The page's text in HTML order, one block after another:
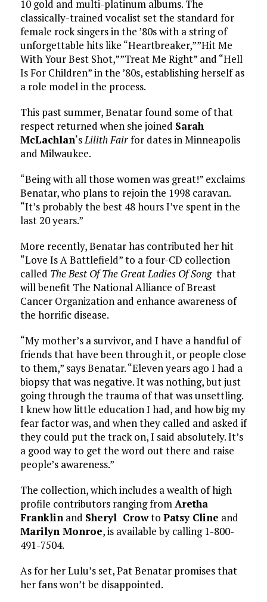
10 gold and multi-platinum albums. The
classically-trained vocalist set the standard for
female rock singers in the ’80s with a string of
unforgettable hits like “Heartbreaker,””Hit Me
With Your Best Shot,””Treat Me Right” and “Hell
Is For Children” in the ’80s, establishing herself as
a role model in the process.
This past summer, Benatar found some of that
respect returned when she joined Sarah
McLachlan‘s Lilith Fairfor dates in Minneapolis
and Milwaukee.
“Being with all those women was great!” exclaims
Benatar, who plans to rejoin the 1998 caravan.
“It’s probably the best 48 hours I’ve spent in the
last 20 years.”
More recently, Benatar has contributed her hit
“Love Is A Battlefield” to a four-CD collection
called The Best Of The Great Ladies Of Song that
will benefit The National Alliance of Breast
Cancer Organization and enhance awareness of
the horrific disease.
“My mother’s a survivor, and I have a handful of
friends that have been through it, or people close
to them,” says Benatar. “Eleven years ago I had a
biopsy that was negative. It was nothing, but just
going through the trauma of that was unsettling.
I knew how little education I had, and how big my
fear factor was, and when they called and asked if
they could put the track on, I said absolutely. It’s
a good way to get the word out there and raise
people’s awareness.”
The collection, which includes a wealth of high
profile contributors ranging from Aretha
Franklin and Sheryl Crowto Patsy Cline and
Marilyn Monroe, is available by calling 1-800-
491-7504.
As for her Lulu’s set, Pat Benatar promises that
her fans won’t be disappointed.